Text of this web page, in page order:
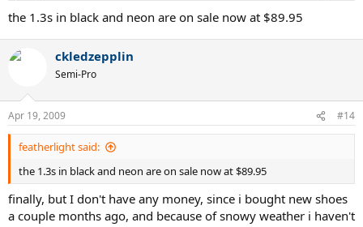
the 1.3s in black and neon are on sale now at $89.95
ckledzepplin
Semi-Pro
Apr 19, 2009 #14
featherlight said:
the 1.3s in black and neon are on sale now at $89.95
finally, but I don't have any money, since i bought new shoes
a couple months ago, and because of snowy weather i haven't